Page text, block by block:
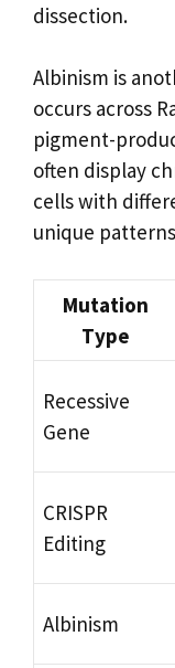
dissection.
Albinism is
occurs across
pigment-
often display
cells with
unique
Mutation
Type
Recessive
Gene
CRISPR
Editing
Albinism